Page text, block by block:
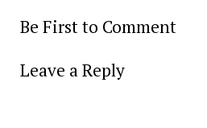
Be First to Comment
Leave a Reply